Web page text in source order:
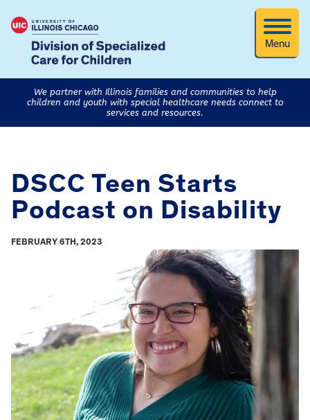
Menu
We partner with Illinois families and communities to help
children and youth with special healthcare needs connect to
services and resources.
DSCC Teen Starts
Podcast on Disability
FEBRUARY 6TH, 2023